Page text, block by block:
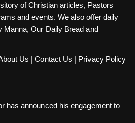
of Christian articles, Pastors
and events. We also offer daily
Manna, Our Daily Bread and
Us | Contact Us | Privacy Policy
has announced his engagement to